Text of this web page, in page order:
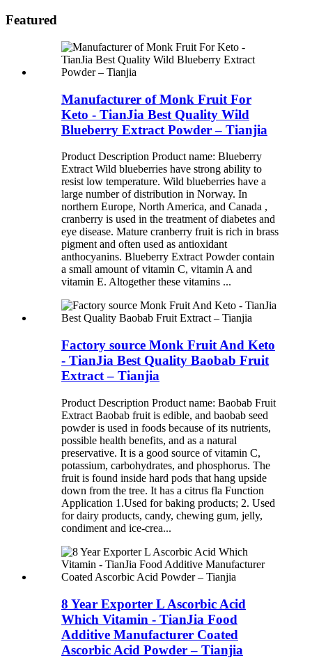
Featured
Manufacturer of Monk Fruit For
Keto - TianJia Best Quality Wild
Blueberry Extract Powder – Tianjia
Product Description Product name: Blueberry
Extract Wild blueberries have strong ability to
resist low temperature. Wild blueberries have a
large number of distribution in Norway. In
northern Europe, North America, and Canada ,
cranberry is used in the treatment of diabetes and
eye disease. Mature cranberry fruit is rich in brass
pigment and often used as antioxidant
anthocyanins. Blueberry Extract Powder contain
a small amount of vitamin C, vitamin A and
vitamin E. Altogether these vitamins ...
Factory source Monk Fruit And Keto
- TianJia Best Quality Baobab Fruit
Extract – Tianjia
Product Description Product name: Baobab Fruit
Extract Baobab fruit is edible, and baobab seed
powder is used in foods because of its nutrients,
possible health benefits, and as a natural
preservative. It is a good source of vitamin C,
potassium, carbohydrates, and phosphorus. The
fruit is found inside hard pods that hang upside
down from the tree. It has a citrus fla Function
Application 1.Used for baking products; 2. Used
for dairy products, candy, chewing gum, jelly,
condiment and ice-crea...
8 Year Exporter L Ascorbic Acid
Which Vitamin - TianJia Food
Additive Manufacturer Coated
Ascorbic Acid Powder – Tianjia